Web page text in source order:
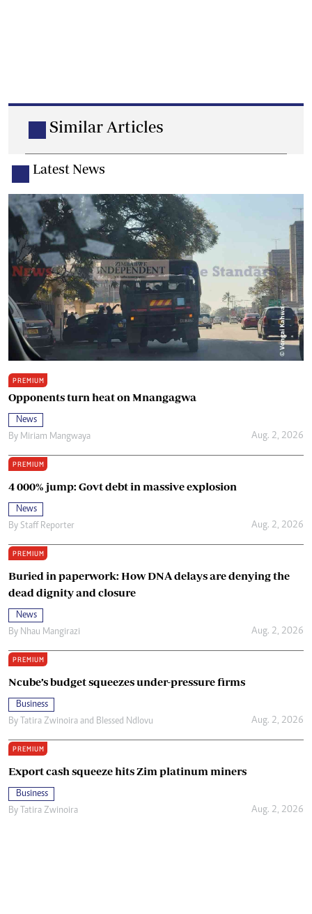
Similar Articles
Latest News
PREMIUM
Opponents turn heat on Mnangagwa
News
By Miriam Mangwaya Aug. 2, 2026
PREMIUM
4 000% jump: Govt debt in massive explosion
News
By Staff Reporter Aug. 2, 2026
PREMIUM
Buried in paperwork: How DNA delays are denying the
dead dignity and closure
News
By Nhau Mangirazi Aug. 2, 2026
PREMIUM
Ncube’s budget squeezes under-pressure firms
Business
By Tatira Zwinoira and Blessed Ndlovu Aug. 2, 2026
PREMIUM
Export cash squeeze hits Zim platinum miners
Business
By Tatira Zwinoira Aug. 2, 2026